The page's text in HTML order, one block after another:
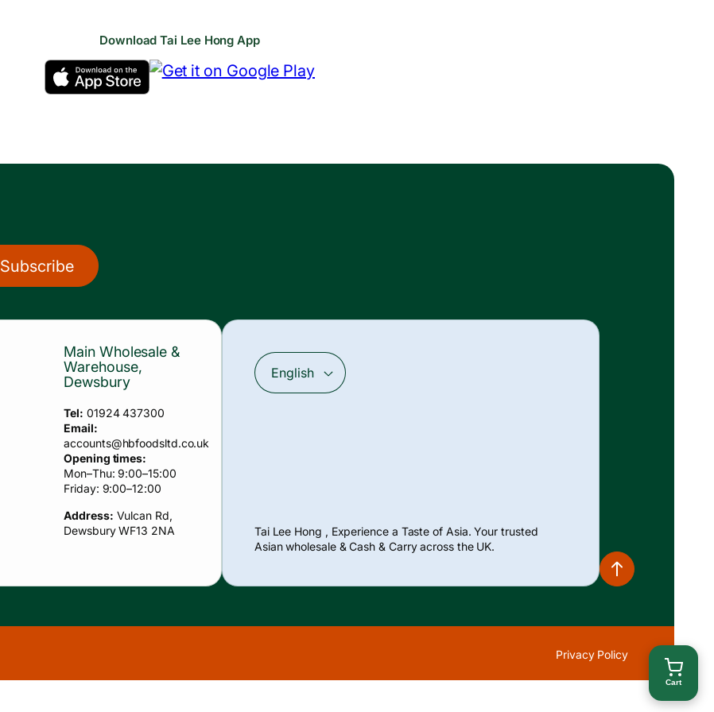
Download Tai Lee Hong App
Subscribe
Main Wholesale &
Warehouse,
Dewsbury
Tel: 01924 437300
Email:
accounts@hbfoodsltd.co.uk
Opening times:
Mon–Thu: 9:00–15:00
Friday: 9:00–12:00
Address: Vulcan Rd,
Dewsbury WF13 2NA
English
Payment
methods
Tai Lee Hong , Experience a Taste of Asia. Your trusted
Asian wholesale & Cash & Carry across the UK.
Privacy Policy
Cart